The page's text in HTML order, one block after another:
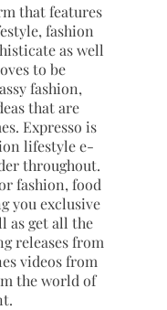
that features
fashion
as well
to be
fashion,
that are
Expresso is
lifestyle e-
throughout.
fashion, food
you exclusive
as get all the
releases from
videos from
the world of